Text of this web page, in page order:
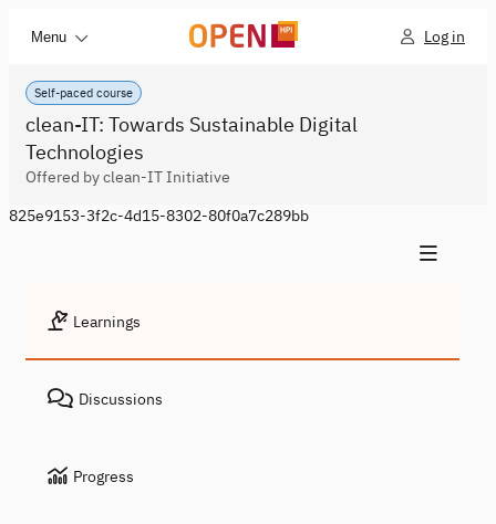
Menu Log in
Self-paced course
clean-IT: Towards Sustainable Digital
Technologies
Offered by clean-IT Initiative
825e9153-3f2c-4d15-8302-80f0a7c289bb
Learnings
Discussions
Progress